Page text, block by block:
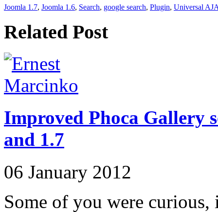
Joomla 1.7, Joomla 1.6, Search, google search, Plugin, Universal
Related Post
Improved Phoca Gallery
and 1.7
06 January 2012
Some of you were